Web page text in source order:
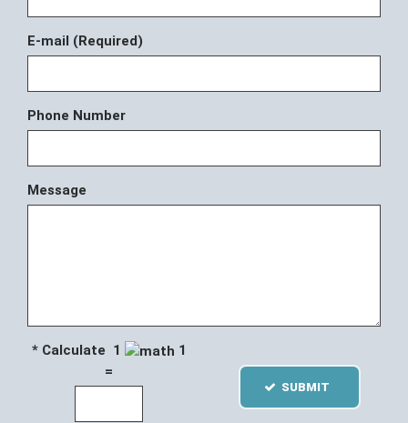
E-mail (Required)
Phone Number
Message
* Calculate 1
1
=
SUBMIT